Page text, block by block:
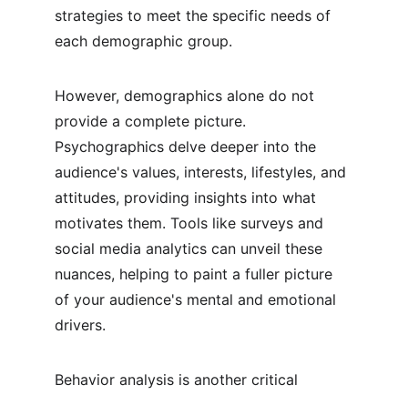
strategies to meet the specific needs of
each demographic group.
However, demographics alone do not
provide a complete picture.
Psychographics delve deeper into the
audience's values, interests, lifestyles, and
attitudes, providing insights into what
motivates them. Tools like surveys and
social media analytics can unveil these
nuances, helping to paint a fuller picture
of your audience's mental and emotional
drivers.
Behavior analysis is another critical